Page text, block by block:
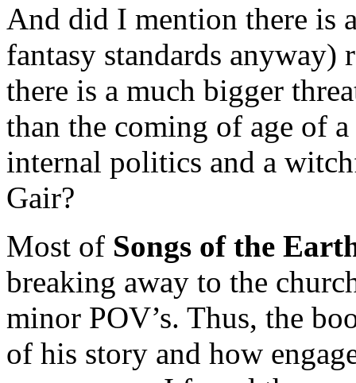
And did I mention there is
fantasy standards anyway)
there is a much bigger
than the coming of age of
internal politics and a
Gair?
Most of Songs of the
breaking away to the
minor POV’s. Thus, the
of his story and how